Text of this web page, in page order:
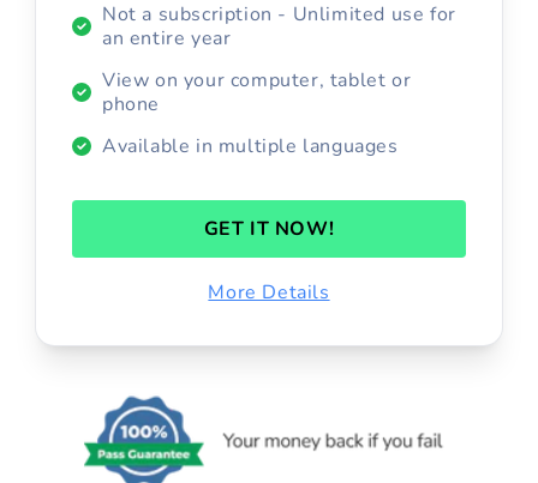
Not a subscription - Unlimited use for
an entire year
View on your computer, tablet or
phone
Available in multiple languages
GET IT NOW!
More Details